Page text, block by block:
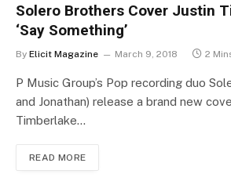
Solero Brothers Cover Justin
‘Say Something’
By Elicit Magazine March 9, 2018 2
P Music Group’s Pop recording duo
and Jonathan) release a brand new
Timberlake…
READ MORE